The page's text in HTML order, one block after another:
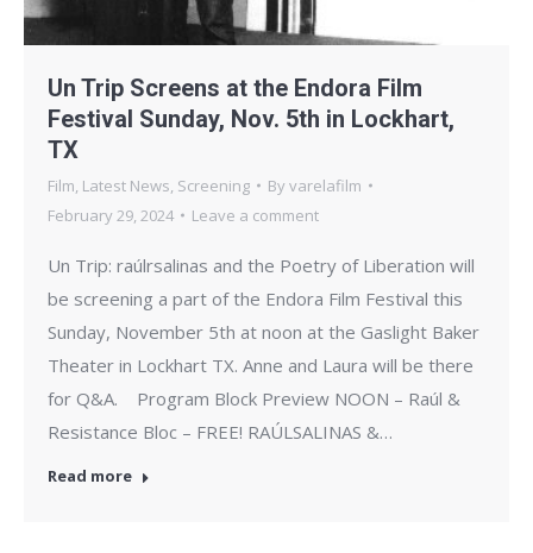
Un Trip Screens at the Endora Film
Festival Sunday, Nov. 5th in Lockhart,
TX
Film, Latest News, Screening Byvarelafilm
February 29, 2024
Leave a comment
Un Trip: raúlrsalinas and the Poetry of Liberation will
be screening a part of the Endora Film Festival this
Sunday, November 5th at noon at the Gaslight Baker
Theater in Lockhart TX. Anne and Laura will be there
for Q&A. ​ Program Block Preview NOON – Raúl &
Resistance Bloc – FREE! RAÚLSALINAS &…
Read more